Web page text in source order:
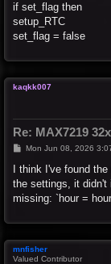
if set_flag then
setup_RTC
set_flag = false
kaqkk007
Re: MAX7219
P
s
Mon Jun 08, 2026
I think I've found
the settings, it didn't
missing: `hour =
mnfisher
Valued Contributor